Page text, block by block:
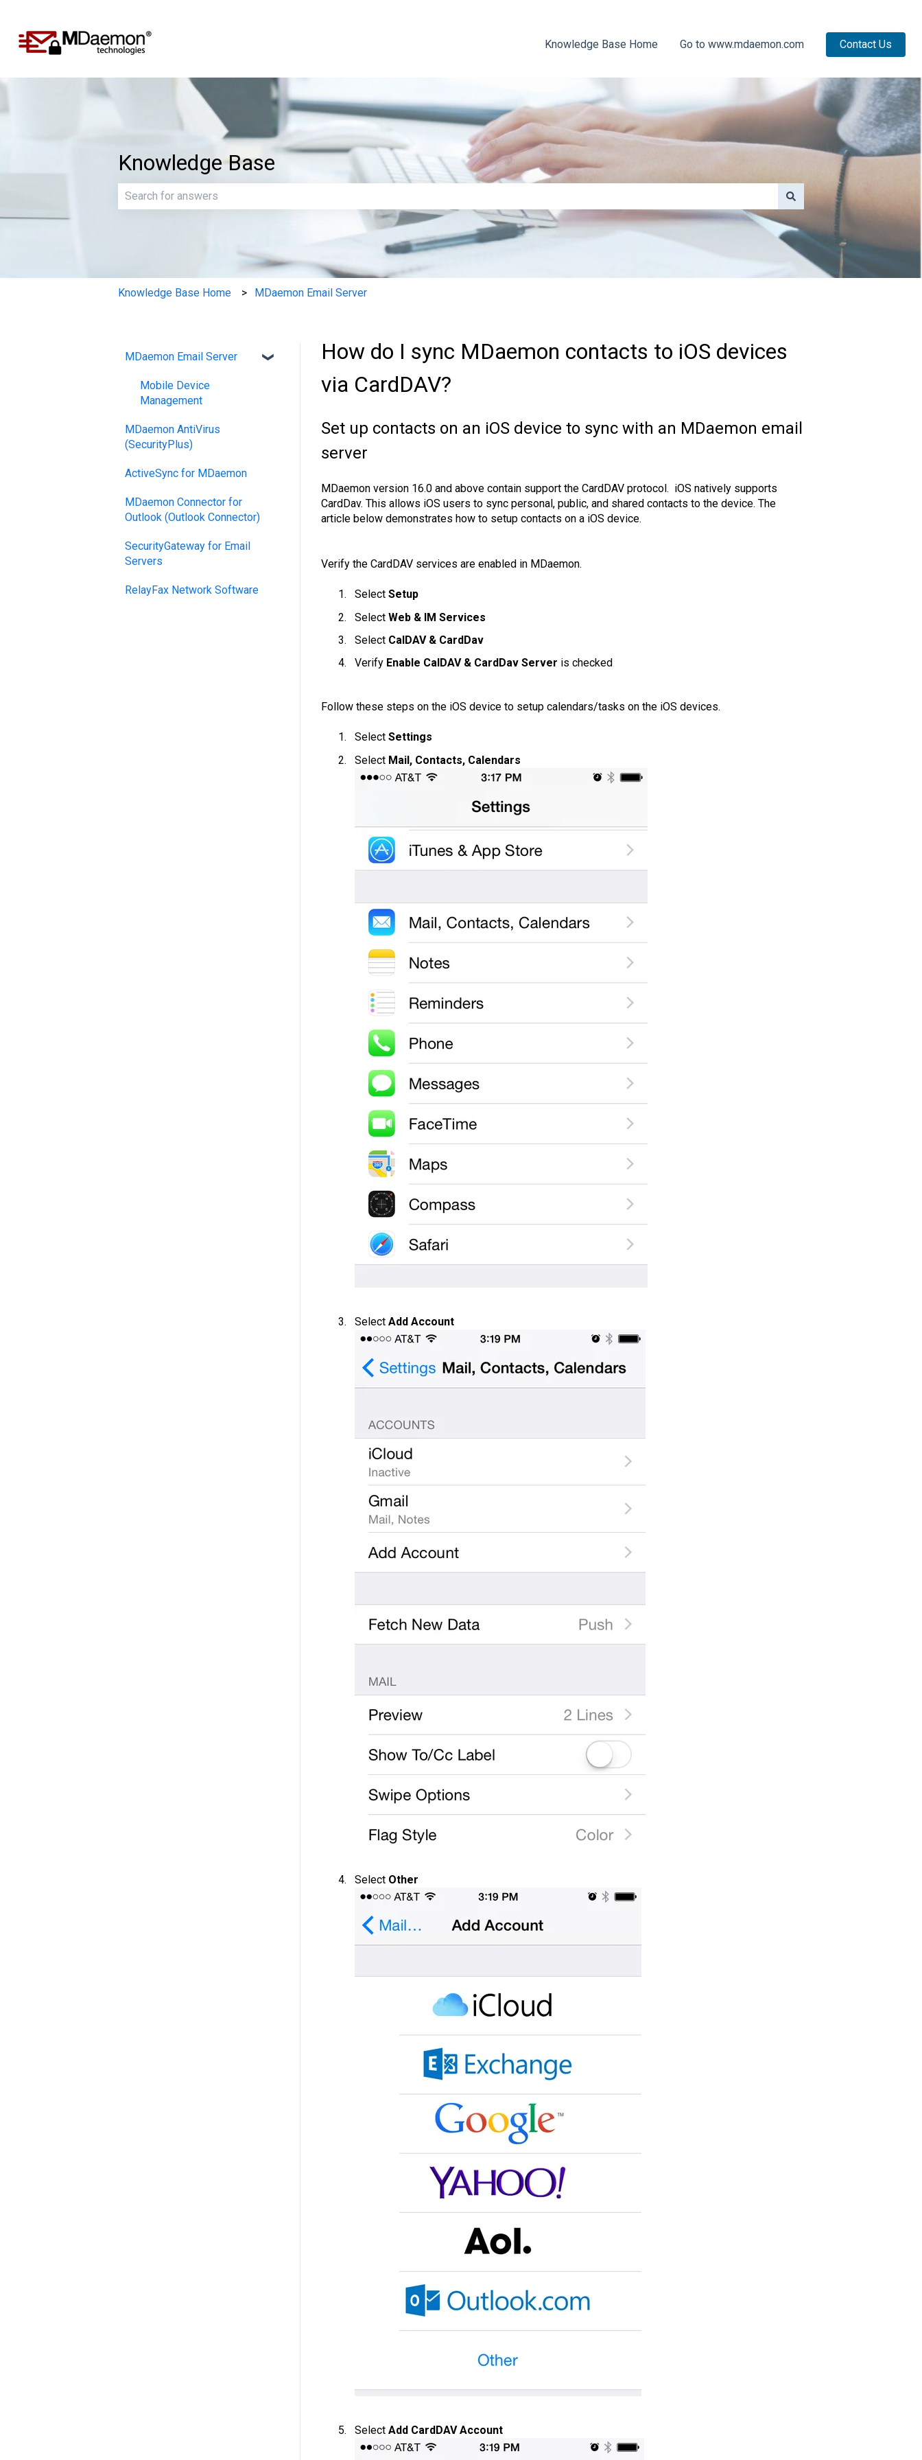
Knowledge Base Home Go to www.mdaemon.com Contact Us
Knowledge Base
There are no suggestions because the search field is empty.
Knowledge Base Home MDaemon Email Server
How do I sync MDaemon contacts to iOS devices
via CardDAV?
Set up contacts on an iOS device to sync with an MDaemon email
server
MDaemon version 16.0 and above contain support the CardDAV protocol. iOS natively supports
CardDav. This allows iOS users to sync personal, public, and shared contacts to the device. The
article below demonstrates how to setup contacts on a iOS device.
Verify the CardDAV services are enabled in MDaemon.
Select Setup
Select Web & IM Services
Select CalDAV & CardDav
Verify Enable CalDAV & CardDav Server is checked
Follow these steps on the iOS device to setup calendars/tasks on the iOS devices.
Select Settings
Select Mail, Contacts, Calendars
Select Add Account
Select Other
Select Add CardDAV Account
MDaemon Email Server
Mobile Device
Management
MDaemon AntiVirus
(SecurityPlus)
ActiveSync for MDaemon
MDaemon Connector for
Outlook (Outlook Connector)
SecurityGateway for Email
Servers
RelayFax Network Software